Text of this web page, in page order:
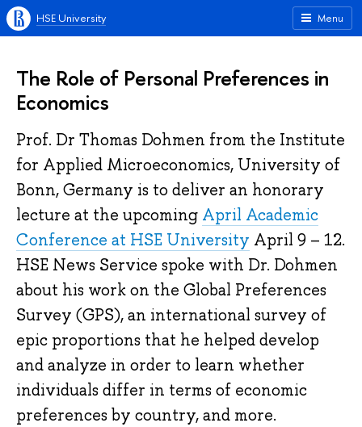
Menu
HSE University
The Role of Personal Preferences in
Economics
Prof. Dr Thomas Dohmen from the Institute
for Applied Microeconomics, University of
Bonn, Germany is to deliver an honorary
lecture at the upcoming April Academic
Conference at HSE University April 9 – 12.
HSE News Service spoke with Dr. Dohmen
about his work on the Global Preferences
Survey (GPS), an international survey of
epic proportions that he helped develop
and analyze in order to learn whether
individuals differ in terms of economic
preferences by country, and more.